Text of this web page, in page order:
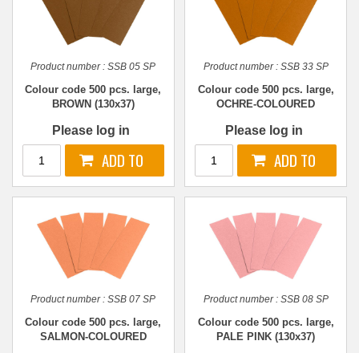
Product number : SSB 05 SP
Colour code 500 pcs. large,
BROWN (130x37)
Please log in
Product number : SSB 33 SP
Colour code 500 pcs. large,
OCHRE-COLOURED
Please log in
Product number : SSB 07 SP
Colour code 500 pcs. large,
SALMON-COLOURED
Product number : SSB 08 SP
Colour code 500 pcs. large,
PALE PINK (130x37)